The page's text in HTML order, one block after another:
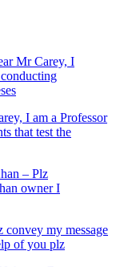
I am a Professor
that test the
convey my message
of you plz